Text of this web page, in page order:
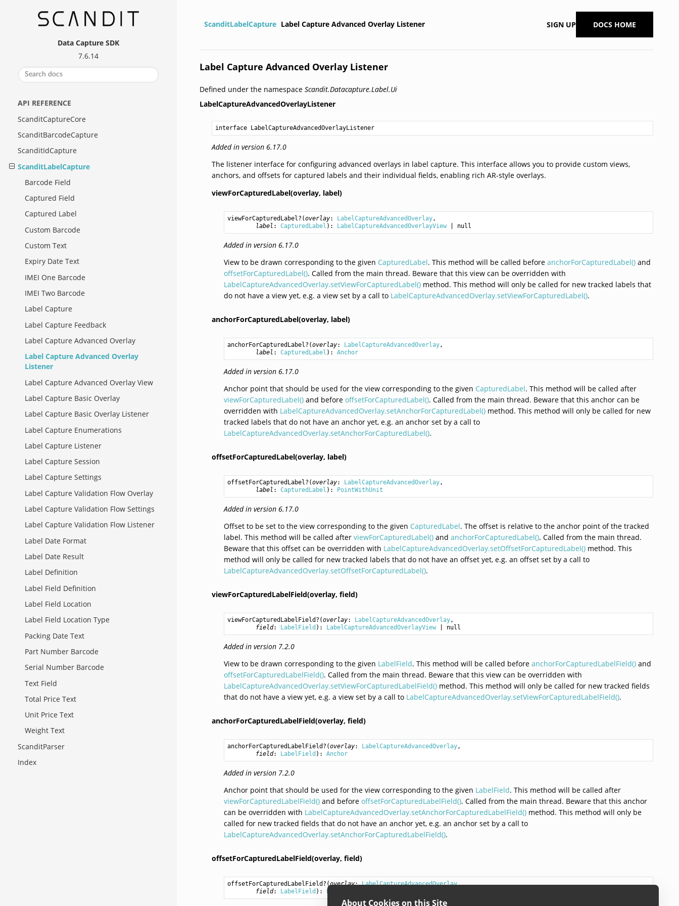
About Cookies on this Site
Data Capture SDK
7.6.14
API REFERENCE
ScanditCaptureCore
ScanditBarcodeCapture
ScanditIdCapture
ScanditLabelCapture
Barcode Field
Captured Field
Captured Label
Custom Barcode
Custom Text
Expiry Date Text
IMEI One Barcode
IMEI Two Barcode
Label Capture
Label Capture Feedback
Label Capture Advanced Overlay
Label Capture Advanced Overlay
Listener
Label Capture Advanced Overlay View
Label Capture Basic Overlay
Label Capture Basic Overlay Listener
Label Capture Enumerations
Label Capture Listener
Label Capture Session
Label Capture Settings
Label Capture Validation Flow Overlay
Label Capture Validation Flow Settings
Label Capture Validation Flow Listener
Label Date Format
Label Date Result
Label Definition
Label Field Definition
Label Field Location
Label Field Location Type
Packing Date Text
Part Number Barcode
Serial Number Barcode
Text Field
Total Price Text
Unit Price Text
Weight Text
ScanditParser
Index
ScanditLabelCapture Label Capture Advanced Overlay Listener SIGN UP DOCS HOME
Label Capture Advanced Overlay Listener
Defined under the namespaceScandit.Datacapture.Label.Ui
LabelCaptureAdvancedOverlayListener
interface LabelCaptureAdvancedOverlayListener
Added in version 6.17.0
The listener interface for configuring advanced overlays in label capture. This interface allows you to provide custom views,
anchors, and offsets for captured labels and their individual fields, enabling rich AR-style overlays.
viewForCapturedLabel(overlay, label)
viewForCapturedLabel ?(overlay: LabelCaptureAdvancedOverlay ,
label : CapturedLabel ): LabelCaptureAdvancedOverlayView | null
Added in version 6.17.0
View to be drawn corresponding to the given CapturedLabel. This method will be called beforeanchorForCapturedLabel() and
offsetForCapturedLabel(). Called from the main thread. Beware that this view can be overridden with
LabelCaptureAdvancedOverlay.setViewForCapturedLabel() method. This method will only be called for new tracked labels that
do not have a view yet, e.g. a view set by a call to LabelCaptureAdvancedOverlay.setViewForCapturedLabel().
anchorForCapturedLabel(overlay, label)
anchorForCapturedLabel ?(overlay: LabelCaptureAdvancedOverlay ,
label : CapturedLabel ): Anchor
Added in version 6.17.0
Anchor point that should be used for the view corresponding to the given CapturedLabel. This method will be called after
viewForCapturedLabel() and beforeoffsetForCapturedLabel(). Called from the main thread. Beware that this anchor can be
overridden with LabelCaptureAdvancedOverlay.setAnchorForCapturedLabel() method. This method will only be called for new
tracked labels that do not have an anchor yet, e.g. an anchor set by a call to
LabelCaptureAdvancedOverlay.setAnchorForCapturedLabel().
offsetForCapturedLabel(overlay, label)
offsetForCapturedLabel ?(overlay: LabelCaptureAdvancedOverlay ,
label : CapturedLabel ): PointWithUnit
Added in version 6.17.0
Offset to be set to the view corresponding to the given CapturedLabel. The offset is relative to the anchor point of the tracked
label. This method will be called afterviewForCapturedLabel() andanchorForCapturedLabel(). Called from the main thread.
Beware that this offset can be overridden with LabelCaptureAdvancedOverlay.setOffsetForCapturedLabel() method. This
method will only be called for new tracked labels that do not have an offset yet, e.g. an offset set by a call to
LabelCaptureAdvancedOverlay.setOffsetForCapturedLabel().
viewForCapturedLabelField(overlay, field)
viewForCapturedLabelField ?(overlay: LabelCaptureAdvancedOverlay ,
field: LabelField ): LabelCaptureAdvancedOverlayView | null
Added in version 7.2.0
View to be drawn corresponding to the given LabelField. This method will be called beforeanchorForCapturedLabelField() and
offsetForCapturedLabelField(). Called from the main thread. Beware that this view can be overridden with
LabelCaptureAdvancedOverlay.setViewForCapturedLabelField() method. This method will only be called for new tracked fields
that do not have a view yet, e.g. a view set by a call to LabelCaptureAdvancedOverlay.setViewForCapturedLabelField().
anchorForCapturedLabelField(overlay, field)
anchorForCapturedLabelField ?(overlay: LabelCaptureAdvancedOverlay ,
field: LabelField ): Anchor
Added in version 7.2.0
Anchor point that should be used for the view corresponding to the given LabelField. This method will be called after
viewForCapturedLabelField() and beforeoffsetForCapturedLabelField(). Called from the main thread. Beware that this anchor
can be overridden with LabelCaptureAdvancedOverlay.setAnchorForCapturedLabelField() method. This method will only be
called for new tracked fields that do not have an anchor yet, e.g. an anchor set by a call to
LabelCaptureAdvancedOverlay.setAnchorForCapturedLabelField().
offsetForCapturedLabelField(overlay, field)
offsetForCapturedLabelField ?(overlay: LabelCaptureAdvancedOverlay,
field: LabelField ): PointWithUnit